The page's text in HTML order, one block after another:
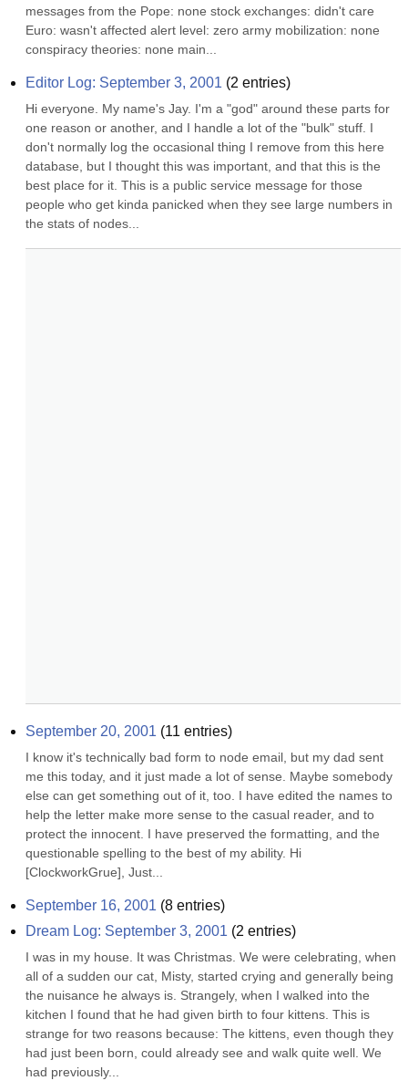
messages from the Pope: none stock exchanges: didn't care
Euro: wasn't affected alert level: zero army mobilization: none
conspiracy theories: none main...
Editor Log: September 3, 2001 (2 entries)
Hi everyone. My name's Jay. I'm a "god" around these parts for
one reason or another, and I handle a lot of the "bulk" stuff. I
don't normally log the occasional thing I remove from this here
database, but I thought this was important, and that this is the
best place for it. This is a public service message for those
people who get kinda panicked when they see large numbers in
the stats of nodes...
September 20, 2001 (11 entries)
I know it's technically bad form to node email, but my dad sent
me this today, and it just made a lot of sense. Maybe somebody
else can get something out of it, too. I have edited the names to
help the letter make more sense to the casual reader, and to
protect the innocent. I have preserved the formatting, and the
questionable spelling to the best of my ability. Hi
[ClockworkGrue], Just...
September 16, 2001 (8 entries)
Dream Log: September 3, 2001 (2 entries)
I was in my house. It was Christmas. We were celebrating, when
all of a sudden our cat, Misty, started crying and generally being
the nuisance he always is. Strangely, when I walked into the
kitchen I found that he had given birth to four kittens. This is
strange for two reasons because: The kittens, even though they
had just been born, could already see and walk quite well. We
had previously...